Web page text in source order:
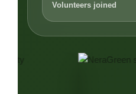
Volunteers joined